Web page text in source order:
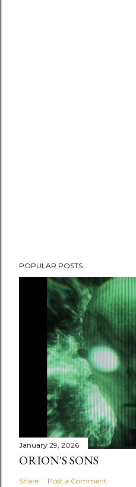
POPULAR POSTS
January 29, 2026
ORION'S SONS
Share Post a Comment